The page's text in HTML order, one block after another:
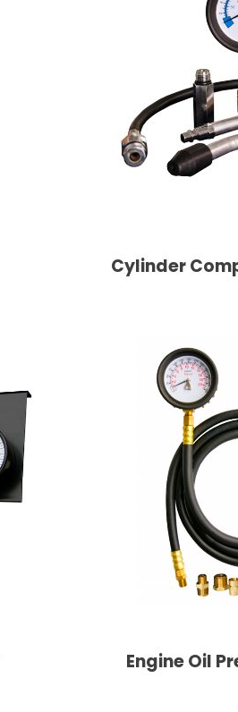
Cylinder
Engine Oil